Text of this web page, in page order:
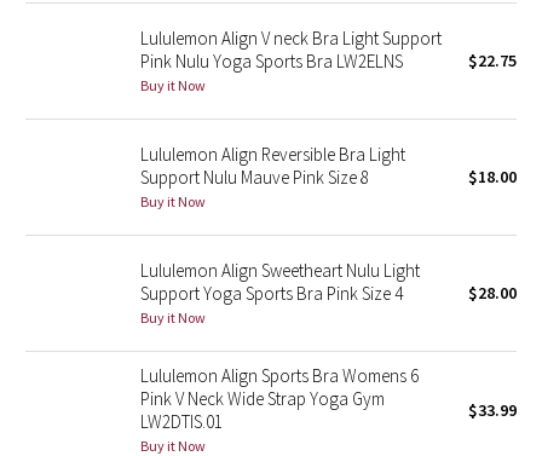
Blooming Pixie
Secret Garden
Beachscape
Star Crushed
Midnight Bloom
Parallel Stripe
Green Bean/Inkwell
Lululemon Align V neck Bra Light Support
Pink Nulu Yoga Sports Bra LW2ELNS
Buy it Now
$22.75
Lululemon Align Reversible Bra Light
Support Nulu Mauve Pink Size 8
Buy it Now
$18.00
Lululemon Align Sweetheart Nulu Light
Support Yoga Sports Bra Pink Size 4
Buy it Now
$28.00
Lululemon Align Sports Bra Womens 6
Pink V Neck Wide Strap Yoga Gym
LW2DTIS.01
Buy it Now
$33.99